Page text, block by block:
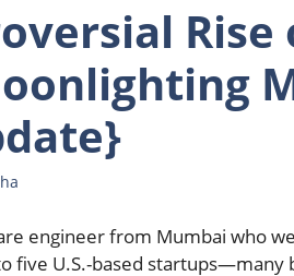
Rise
engineer from Mumbai who
five U.S.-based